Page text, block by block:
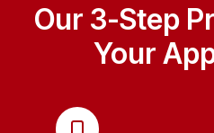
Our 3-Step
Your